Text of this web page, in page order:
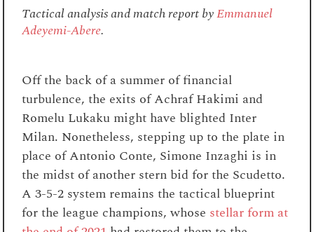
Tactical analysis and match report byEmmanuel
Adeyemi-Abere.
Off the back of a summer of financial
turbulence, the exits of Achraf Hakimi and
Romelu Lukaku might have blighted Inter
Milan. Nonetheless, stepping up to the plate in
place of Antonio Conte, Simone Inzaghi is in
the midst of another stern bid for the Scudetto.
A 3-5-2 system remains the tactical blueprint
for the league champions, whose stellar form at